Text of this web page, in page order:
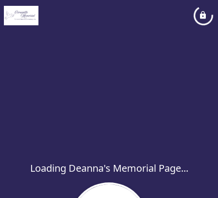
Loading Deanna's Memorial Page...